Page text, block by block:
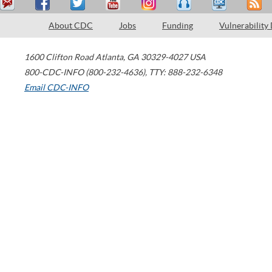
About CDC Jobs Funding Vulnerability
1600 Clifton Road Atlanta, GA 30329-4027 USA
800-CDC-INFO (800-232-4636), TTY: 888-232-6348
Email CDC-INFO